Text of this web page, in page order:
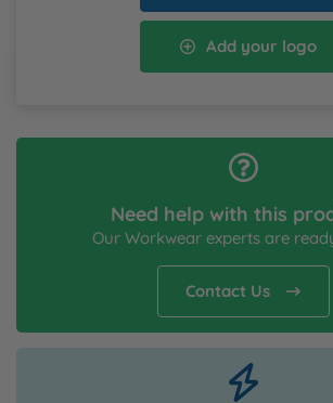
Add your logo
Need help with this
Our Workwear experts are
Contact Us